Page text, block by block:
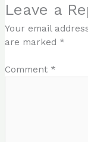
Leave a
Your email
are marked *
Comment *